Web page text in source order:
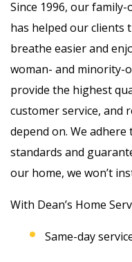
Since 1996, our
has helped our clients
breathe easier and
woman- and minority-
provide the highest
customer service, and
depend on. We
standards and
our home, we won’t
With Dean’s Home
Same-day